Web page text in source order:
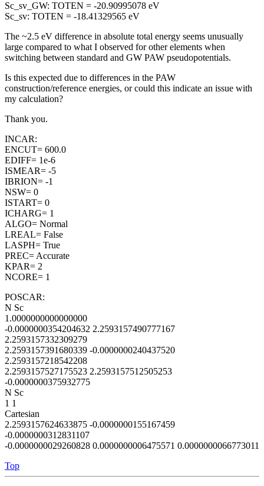
Sc_sv_GW: TOTEN = -20.90995078 eV
Sc_sv: TOTEN = -18.41329565 eV
The ~2.5 eV difference in absolute total energy seems unusually
large compared to what I observed for other elements when
switching between standard and GW PAW pseudopotentials.
Is this expected due to differences in the PAW
construction/reference energies, or could this indicate an issue with
my calculation?
Thank you.
INCAR:
ENCUT= 600.0
EDIFF= 1e-6
ISMEAR= -5
IBRION= -1
NSW= 0
ISTART= 0
ICHARG= 1
ALGO= Normal
LREAL= False
LASPH= True
PREC= Accurate
KPAR= 2
NCORE= 1
POSCAR:
N Sc
1.0000000000000000
-0.0000000354204632 2.2593157490777167
2.2593157332309279
2.2593157391680339 -0.0000000240437520
2.2593157218542208
2.2593157527175523 2.2593157512505253
-0.0000000375932775
N Sc
1 1
Cartesian
2.2593157624633875 -0.0000000155167459
-0.0000000312831107
-0.0000000029260828 0.0000000006475571 0.0000000066773011
Top